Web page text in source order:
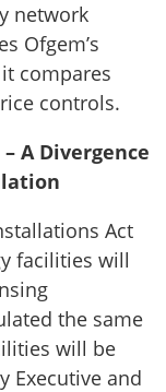
network
Ofgem’s
compares
controls.
A Divergence
Act
facilities will
the same
will be
Executive and